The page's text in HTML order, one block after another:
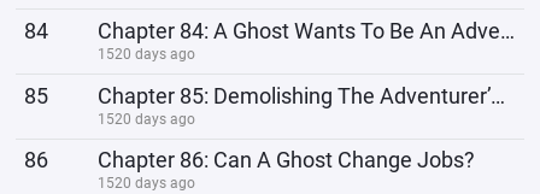
84 Chapter 84: A Ghost Wants To Be An Adventurer?!
1520 days ago
85 Chapter 85: Demolishing The Adventurer’s Entrance Test
1520 days ago
86 Chapter 86: Can A Ghost Change Jobs?
1520 days ago